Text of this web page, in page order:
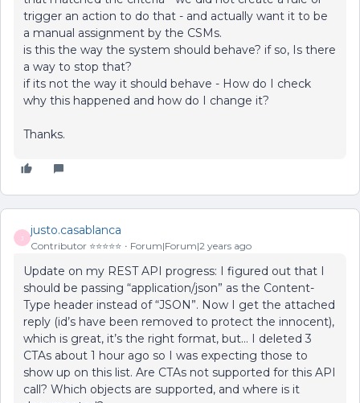
trigger an action to do that - and actually want it to be
a manual assignment by the CSMs.
is this the way the system should behave? if so, Is there
a way to stop that?
if its not the way it should behave - How do I check
why this happened and how do I change it?
Thanks.
J
justo.casablanca
Contributor ⭐️⭐️⭐️⭐️⭐️ Forum|Forum|2 years ago
Update on my REST API progress: I figured out that I
should be passing “application/json” as the Content-
Type header instead of “JSON”. Now I get the attached
reply (id’s have been removed to protect the innocent),
which is great, it’s the right format, but… I deleted 3
CTAs about 1 hour ago so I was expecting those to
show up on this list. Are CTAs not supported for this API
call? Which objects are supported, and where is it